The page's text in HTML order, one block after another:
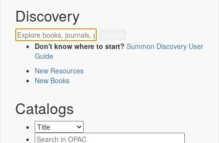
Discovery
Don't know where to start? Summon Discovery User
Guide
New Resources
New Books
Catalogs